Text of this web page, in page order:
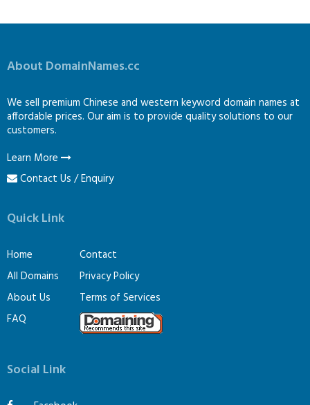
About DomainNames.cc
We sell premium Chinese and western keyword domain names at
affordable prices. Our aim is to provide quality solutions to our
customers.
Learn More
Contact Us / Enquiry
Quick Link
Home
All Domains
About Us
FAQ
Contact
Privacy Policy
Terms of Services
Social Link